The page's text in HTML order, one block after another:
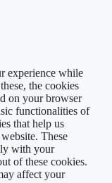
experience while
the cookies
on your browser
functionalities of
that help us
These
with your
of these cookies.
affect your